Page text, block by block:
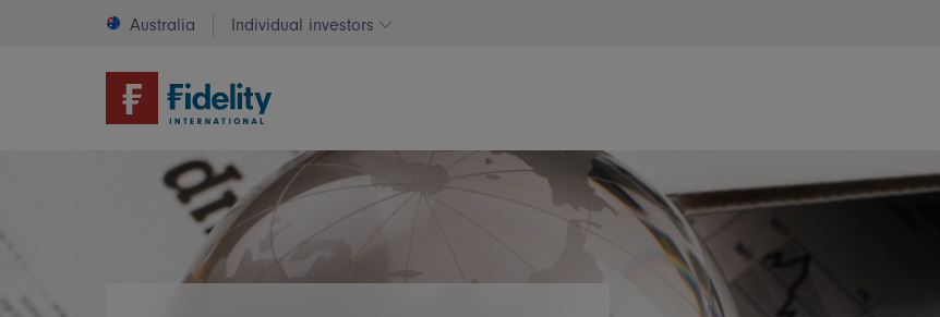
Australia Individual investors
Change investor type or country